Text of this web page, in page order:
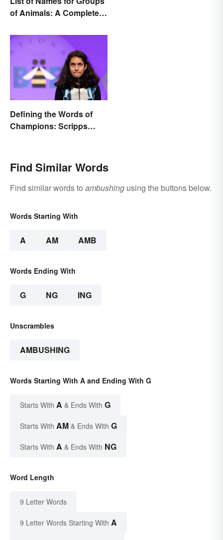
of Animals: A Complete
Defining the Words of
Champions: Scripps
Find Similar Words
Find similar words to ambushing using the buttons below.
Words Starting With
A AM AMB
Words Ending With
G NG ING
Unscrambles
AMBUSHING
Words Starting With A and Ending With G
Starts With A & Ends With G
Starts With AM & Ends With G
Starts With A & Ends With NG
Word Length
9 Letter Words
9 Letter Words Starting With A